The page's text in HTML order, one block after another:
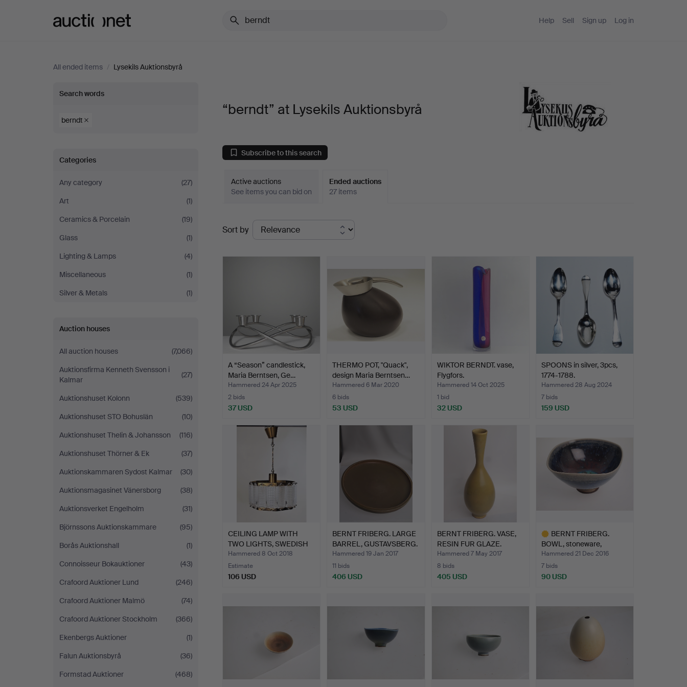
Help Sell Sign up Log in
All ended items / Lysekils Auktionsbyrå
“berndt”
at
Auktionsbyrå
Search words
berndt
Categories
Any category
(27)
Art
(1)
Ceramics & Porcelain
(19)
Glass
(1)
Lighting & Lamps
(4)
Miscellaneous
(1)
Silver & Metals
(1)
Auction houses
All auction houses
(7,066)
Auktionsfirma Kenneth Svensson i
Kalmar
(27)
Auktionshuset Kolonn
(539)
Auktionshuset STO Bohuslän
(10)
Auktionshuset Thelin & Johansson
(116)
Auktionshuset Thörner & Ek
(37)
Auktionskammaren Sydost Kalmar
(30)
Auktionsmagasinet Vänersborg
(38)
Auktionsverket Engelholm
(31)
Björnssons Auktionskammare
(95)
Borås Auktionshall
(1)
Connoisseur Bokauktioner
(43)
Crafoord Auktioner Lund
(246)
Crafoord Auktioner Malmö
(74)
Crafoord Auktioner Stockholm
(366)
Ekenbergs Auktioner
(1)
Falun Auktionsbyrå
(36)
Formstad Auktioner
(468)
“berndt” at Lysekils Auktionsbyrå
Subscribe to this search
Active auctions
See items you can bid on
Ended auctions
27 items
Ended
auctions
Sort by
A “Season” candlestick,
Maria Berntsen, Ge…
Hammered 24 Apr 2025
2 bids
37 USD
THERMO POT, "Quack",
design Maria Berntsen…
Hammered 6 Mar 2020
6 bids
53 USD
WIKTOR BERNDT. vase,
Flygfors.
Hammered 14 Oct 2025
1 bid
32 USD
SPOONS in silver, 3pcs,
1774-1788.
Hammered 28 Aug 2024
7 bids
159 USD
CEILING LAMP WITH
TWO LIGHTS, SWEDISH
CRYS…
Hammered 8 Oct 2018
Estimate
106 USD
BERNT FRIBERG. LARGE
BARREL, GUSTAVSBERG.
Hammered 19 Jan 2017
11 bids
406 USD
BERNT FRIBERG. VASE,
RESIN FUR GLAZE.
Hammered 7 May 2017
8 bids
405 USD
BERNT FRIBERG.
BOWL, stoneware,
Gustavsber…
Hammered 21 Dec 2016
7 bids
90 USD